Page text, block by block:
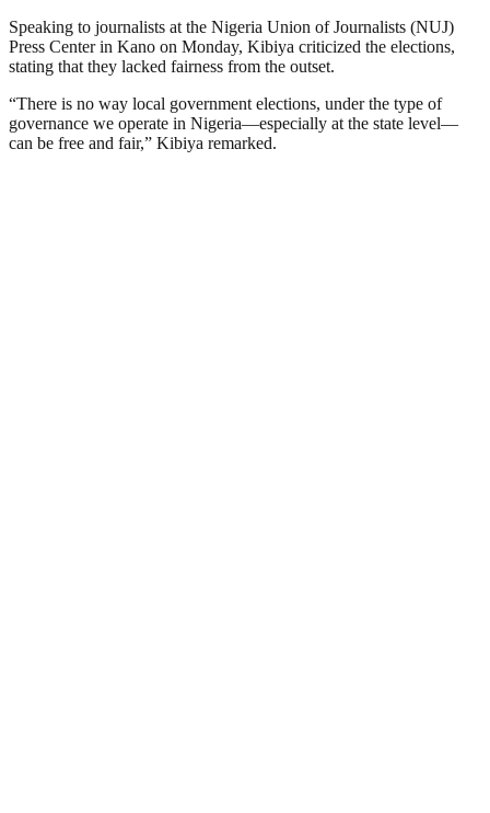
Speaking to journalists at the Nigeria Union of Journalists (NUJ)
Press Center in Kano on Monday, Kibiya criticized the elections,
stating that they lacked fairness from the outset.
“There is no way local government elections, under the type of
governance we operate in Nigeria—especially at the state level—
can be free and fair,” Kibiya remarked.